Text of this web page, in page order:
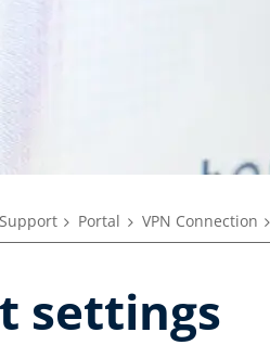
Portal VPN Connection
settings